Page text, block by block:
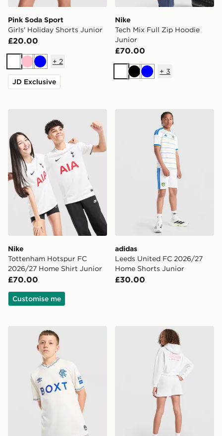
Pink Soda Sport
Girls' Holiday Shorts Junior
£20.00
White
PinkBlue
+ 2
JD Exclusive
Nike
Tech Mix Full Zip Hoodie
Junior
£70.00
WhiteBlackBlue
+ 3
Nike Tottenham Hotspur FC 2026/27 Home Shirt
Nike
Tottenham Hotspur FC
2026/27 Home Shirt Junior
£70.00
Customise me
adidas Leeds United FC
adidas
Leeds United FC 2026/27
Home Shorts Junior
£30.00
Umbro Rangers FC 2026/27 Away Shirt Junior
Pink Soda Sport Girls'